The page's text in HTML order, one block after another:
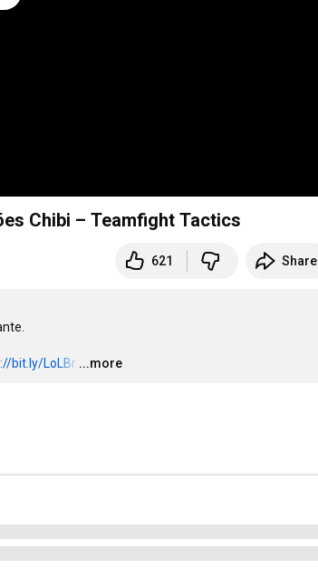
Chibi – Teamfight Tactics
621 Share
bit.ly/LoLBr …
...more